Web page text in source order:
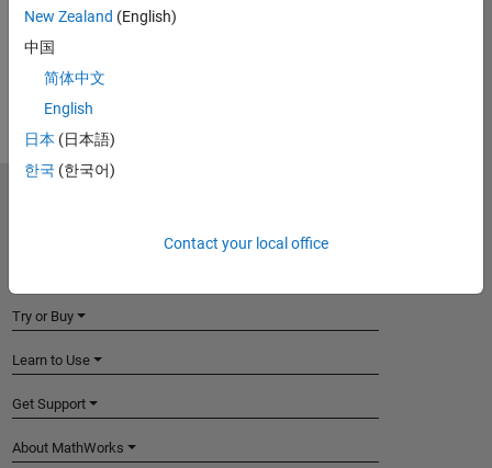
View requirements for another product:
Select product
New Zealand (English)
中国
简体中文
English
日本 (日本語)
한국 (한국어)
Contact your local office
Try or Buy
Learn to Use
Get Support
About MathWorks